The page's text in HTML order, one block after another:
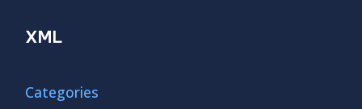
XML
Categories